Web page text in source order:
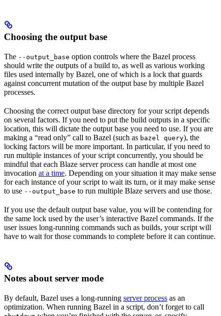
Choosing the output base
The --output_base option controls where the Bazel process
should write the outputs of a build to, as well as various working
files used internally by Bazel, one of which is a lock that guards
against concurrent mutation of the output base by multiple Bazel
processes.
Choosing the correct output base directory for your script depends
on several factors. If you need to put the build outputs in a specific
location, this will dictate the output base you need to use. If you are
making a “read only” call to Bazel (such as bazel query), the
locking factors will be more important. In particular, if you need to
run multiple instances of your script concurrently, you should be
mindful that each Blaze server process can handle at most one
invocation at a time. Depending on your situation it may make sense
for each instance of your script to wait its turn, or it may make sense
to use --output_base to run multiple Blaze servers and use those.
If you use the default output base value, you will be contending for
the same lock used by the user’s interactive Bazel commands. If the
user issues long-running commands such as builds, your script will
have to wait for those commands to complete before it can continue.
Notes about server mode
By default, Bazel uses a long-running server process as an
optimization. When running Bazel in a script, don’t forget to call